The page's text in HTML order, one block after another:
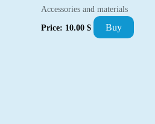
Accessories and materials
Price: 10.00 $ Buy